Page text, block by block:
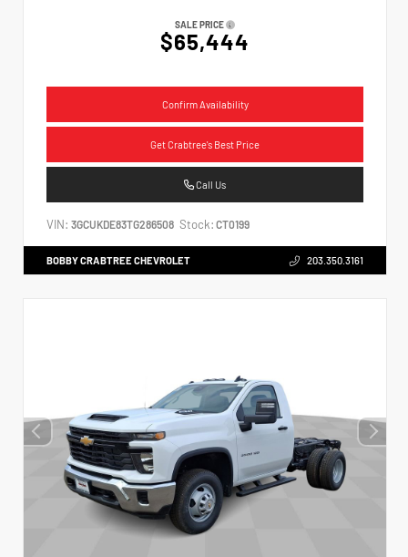
SALE PRICE
$65,444
Confirm Availability
Get Crabtree's Best Price
Call Us
VIN: 3GCUKDE83TG286508 Stock: CT0199
BOBBY CRABTREE CHEVROLET 203.350.3161